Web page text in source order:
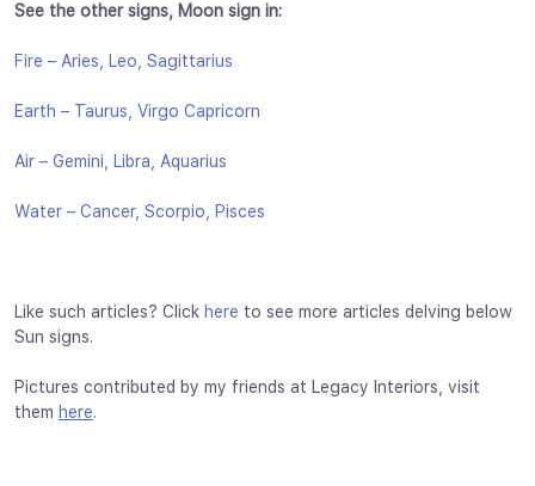
See the other signs, Moon sign in:
Fire – Aries, Leo, Sagittarius
Earth – Taurus, Virgo Capricorn
Air – Gemini, Libra, Aquarius
Water – Cancer, Scorpio, Pisces
Like such articles? Click here to see more articles delving below
Sun signs.
Pictures contributed by my friends at Legacy Interiors, visit
them here.